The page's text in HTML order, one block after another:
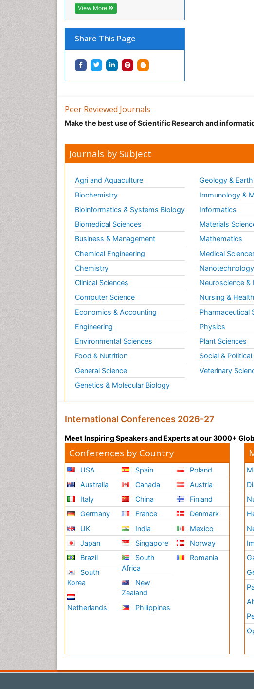
View More
Share This Page
Peer Reviewed Journals
Make the best use of Scientific Research and
Journals by Subject
Agri and Aquaculture
Biochemistry
Bioinformatics & Systems Biology
Biomedical Sciences
Business & Management
Chemical Engineering
Chemistry
Clinical Sciences
Computer Science
Economics & Accounting
Engineering
Environmental Sciences
Food & Nutrition
General Science
Genetics & Molecular Biology
Geology &
Immunology &
Informatics
Materials
Mathematics
Medical
Nanotechnology
Neuroscience
Nursing &
Pharmaceutical
Physics
Plant Sciences
Social &
Veterinary
International Conferences 2026-27
Meet Inspiring Speakers and Experts at our 3000+
Conferences by Country
USA
Australia
Italy
Germany
UK
Japan
Brazil
South
Korea
Netherlands
Spain
Canada
China
France
India
Singapore
South
Africa
New
Zealand
Philippines
Poland
Austria
Finland
Denmark
Mexico
Norway
Romania